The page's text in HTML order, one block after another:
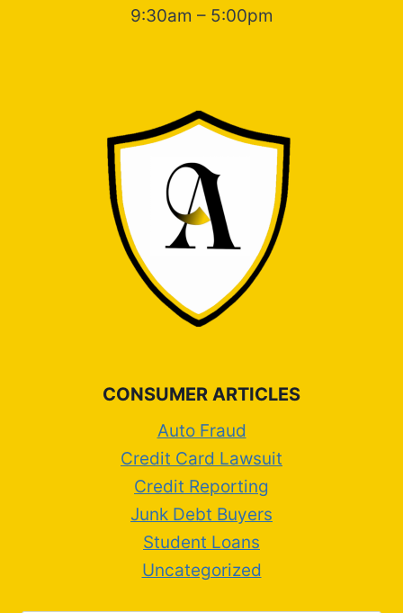
9:30am – 5:00pm
CONSUMER ARTICLES
Auto Fraud
Credit Card Lawsuit
Credit Reporting
Junk Debt Buyers
Student Loans
Uncategorized